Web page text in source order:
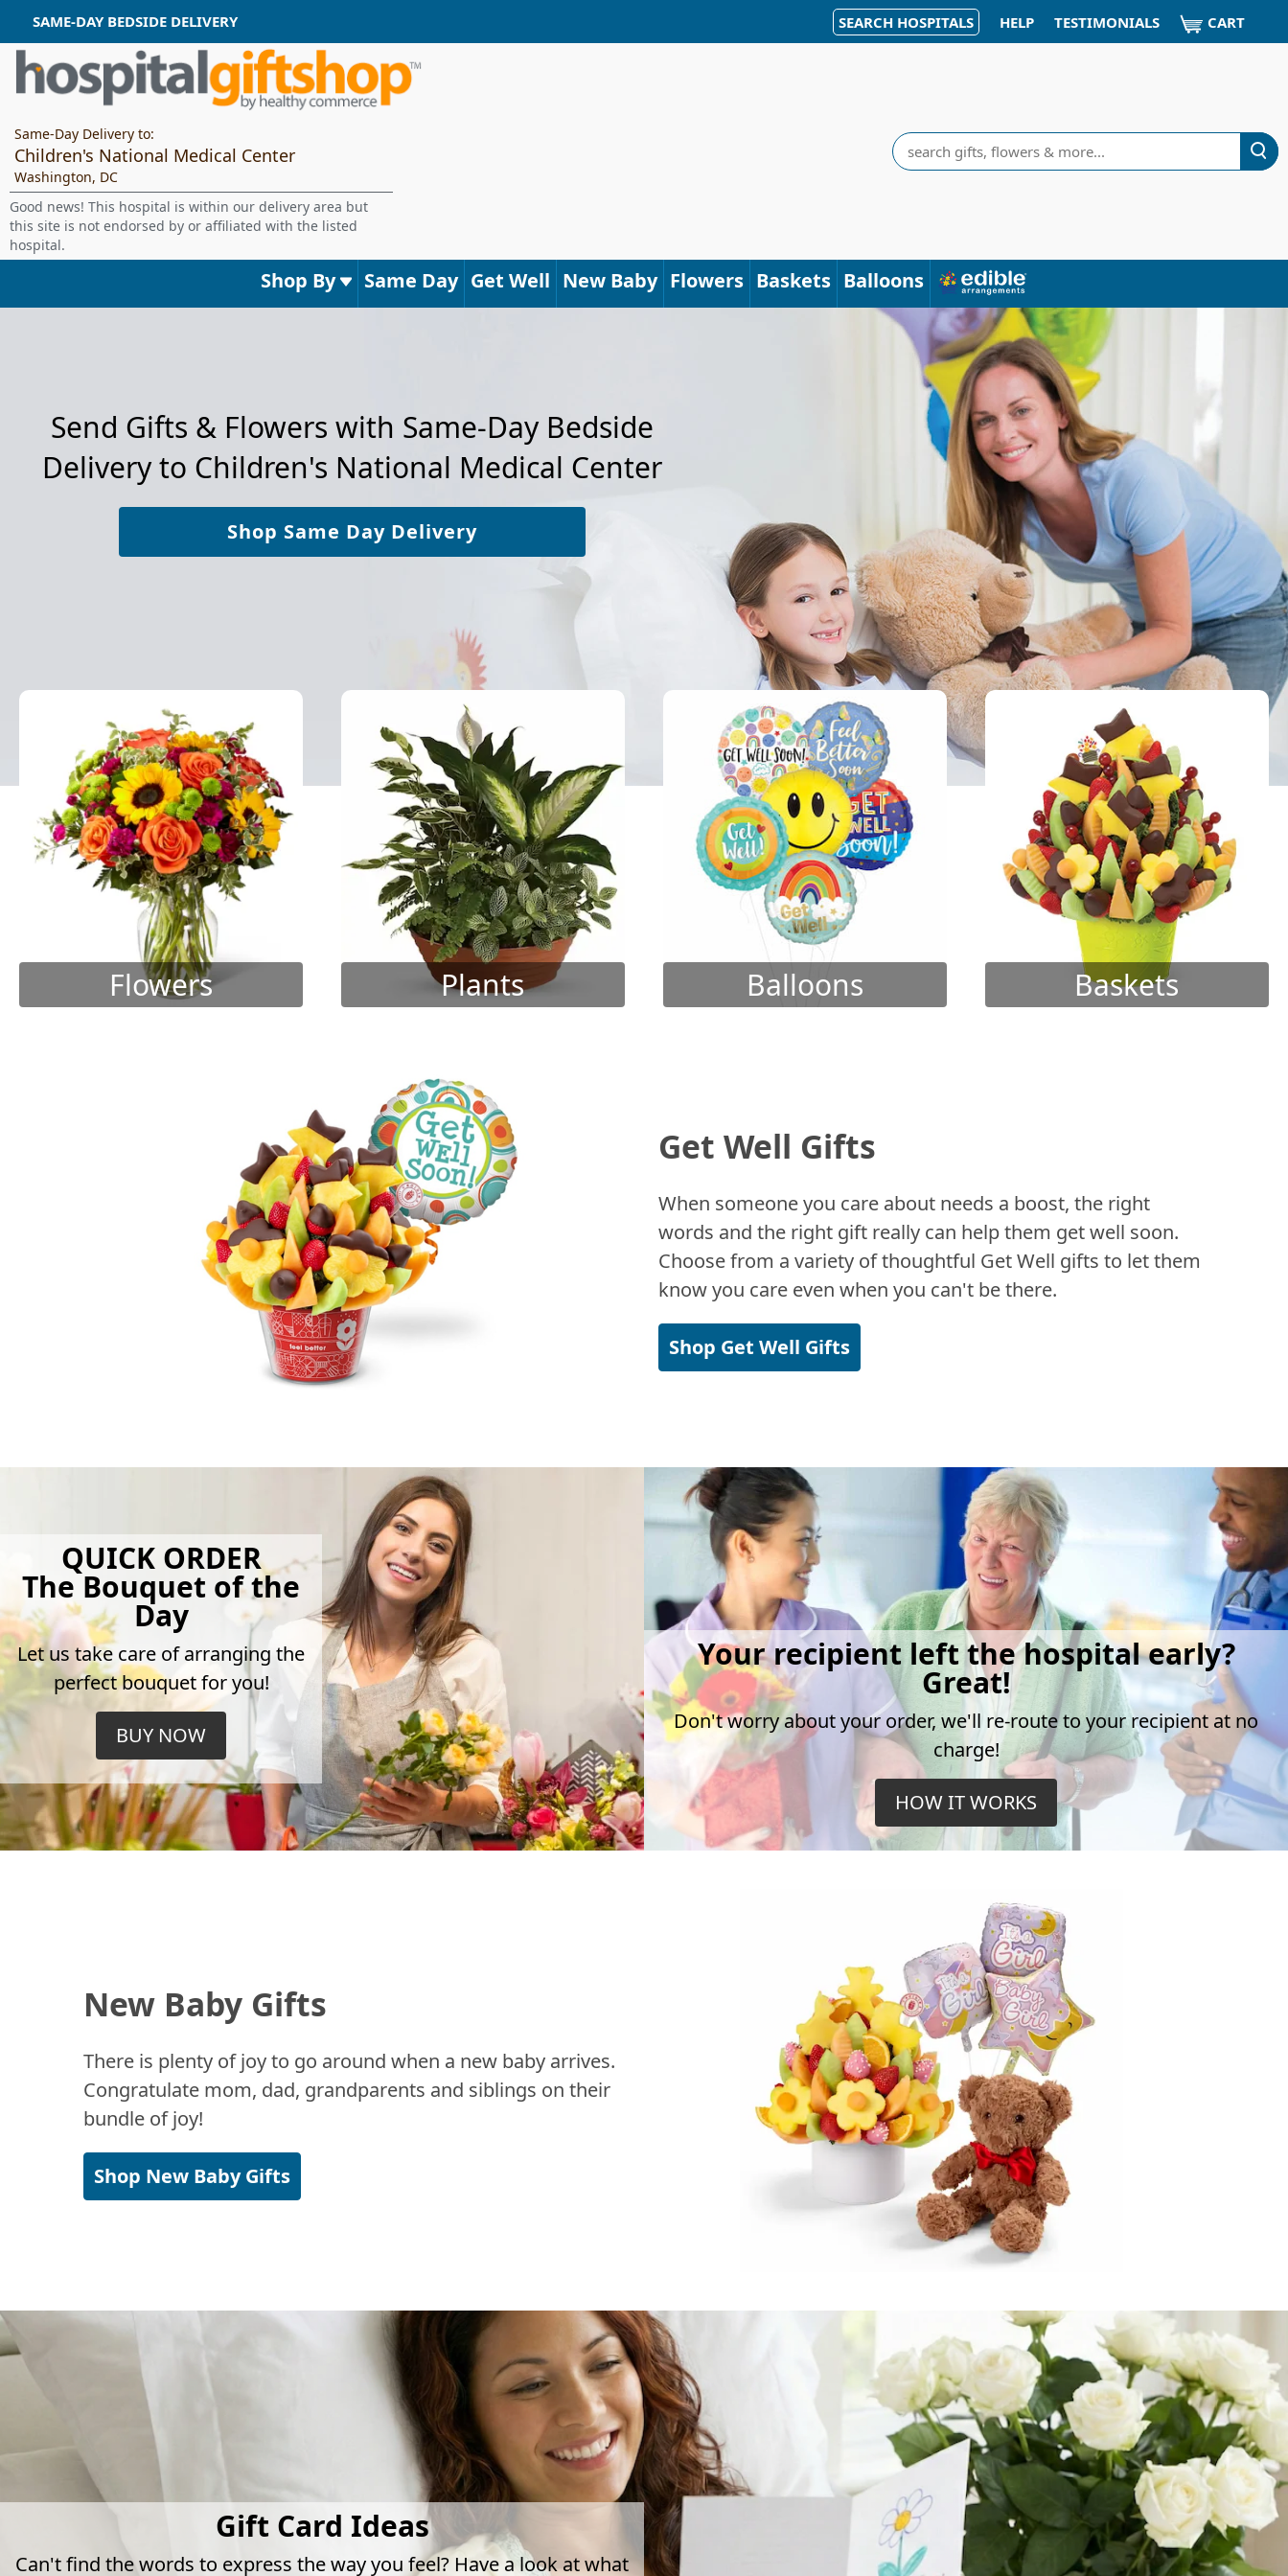
SAME-DAY BEDSIDE DELIVERY SEARCH HOSPITALS HELP TESTIMONIALS CART
Same-Day Delivery to:
Children's National Medical Center
Washington, DC
Good news! This hospital is within our delivery area but
this site is not endorsed by or affiliated with the listed
hospital.
Search
Shop By Same Day Get Well New Baby Flowers Baskets Balloons
Send Gifts & Flowers with Same-Day Bedside
Delivery to Children's National Medical Center
Shop Same Day Delivery
Flowers Plants Balloons Baskets
Get Well Gifts
When someone you care about needs a boost, the right
words and the right gift really can help them get well soon.
Choose from a variety of thoughtful Get Well gifts to let them
know you care even when you can't be there.
Shop Get Well Gifts
QUICK ORDER
The Bouquet of the
Day
Let us take care of arranging the
perfect bouquet for you!
BUY NOW
Your recipient left the hospital early?
Great!
Don't worry about your order, we'll re-route to your recipient at no
charge!
HOW IT WORKS
New Baby Gifts
There is plenty of joy to go around when a new baby arrives.
Congratulate mom, dad, grandparents and siblings on their
bundle of joy!
Shop New Baby Gifts
Gift Card Ideas
Can't find the words to express the way you feel? Have a look at what